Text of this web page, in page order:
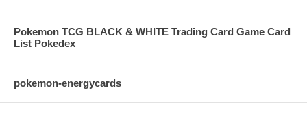
Pokemon TCG BLACK & WHITE Trading Card Game Card
List Pokedex
pokemon-energycards